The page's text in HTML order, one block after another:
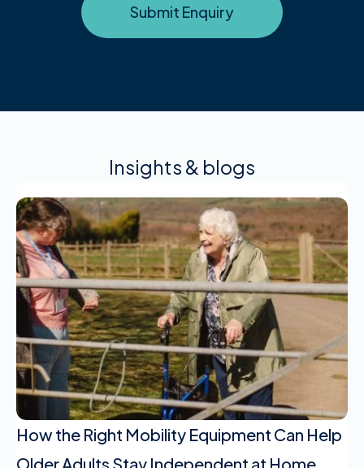
Insights & blogs
How the Right Mobility Equipment Can Help
Older Adults Stay Independent at Home